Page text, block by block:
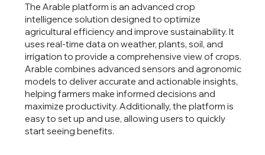
The Arable platform is an advanced crop
intelligence solution designed to optimize
agricultural efficiency and improve sustainability. It
uses real-time data on weather, plants, soil, and
irrigation to provide a comprehensive view of crops.
Arable combines advanced sensors and agronomic
models to deliver accurate and actionable insights,
helping farmers make informed decisions and
maximize productivity. Additionally, the platform is
easy to set up and use, allowing users to quickly
start seeing benefits.